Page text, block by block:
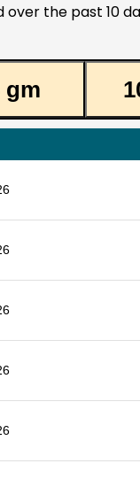
the past 10
gm